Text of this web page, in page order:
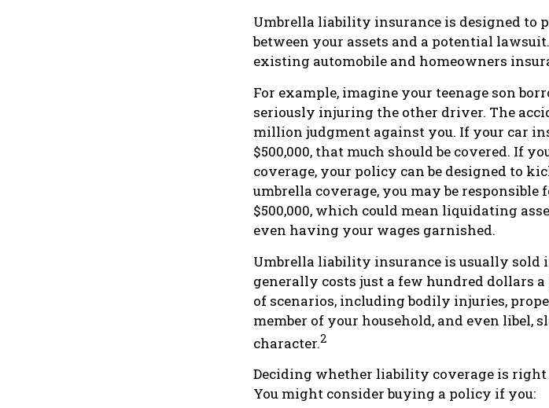
Umbrella liability insurance is designed to
between your assets and a potential
existing automobile and homeowners
For example, imagine your teenage son
seriously injuring the other driver. The
million judgment against you. If your car
$500,000, that much should be covered. If
coverage, your policy can be designed to
umbrella coverage, you may be
$500,000, which could mean liquidating
even having your wages garnished.
Umbrella liability insurance is usually sold
generally costs just a few hundred dollars
of scenarios, including bodily injuries,
member of your household, and even libel,
character.2
Deciding whether liability coverage is
You might consider buying a policy if you: